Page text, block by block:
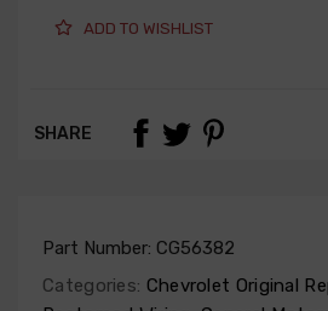
ADD TO WISHLIST
SHARE
Part Number: CG56382
Categories: Chevrolet Original